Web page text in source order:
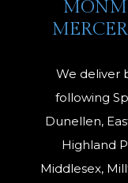
We deliver
following
Dunellen,
Highland
Middlesex,